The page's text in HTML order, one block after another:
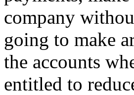
company
going to make
the accounts
entitled to